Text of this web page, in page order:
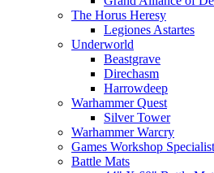
The Horus Heresy
Legiones Astartes
Underworld
Beastgrave
Direchasm
Harrowdeep
Warhammer Quest
Silver Tower
Warhammer Warcry
Games Workshop
Battle Mats